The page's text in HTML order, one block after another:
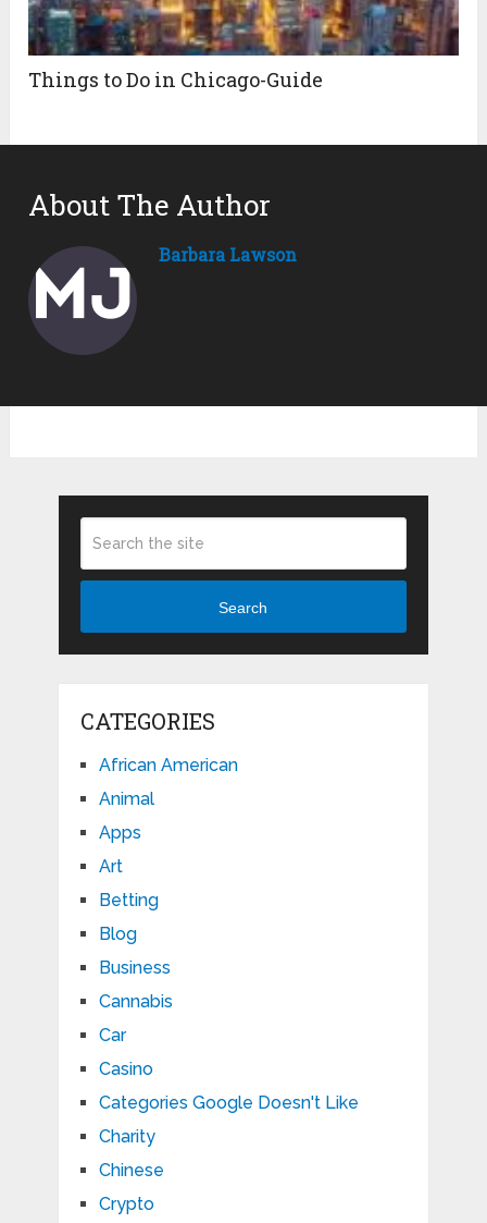
Things to Do in Chicago-Guide
About The Author
Barbara Lawson
Search
CATEGORIES
African American
Animal
Apps
Art
Betting
Blog
Business
Cannabis
Car
Casino
Categories Google Doesn't Like
Charity
Chinese
Crypto